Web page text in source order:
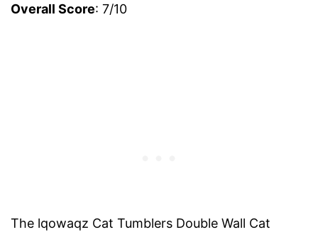
Overall Score: 7/10
The lqowaqz Cat Tumblers Double Wall Cat